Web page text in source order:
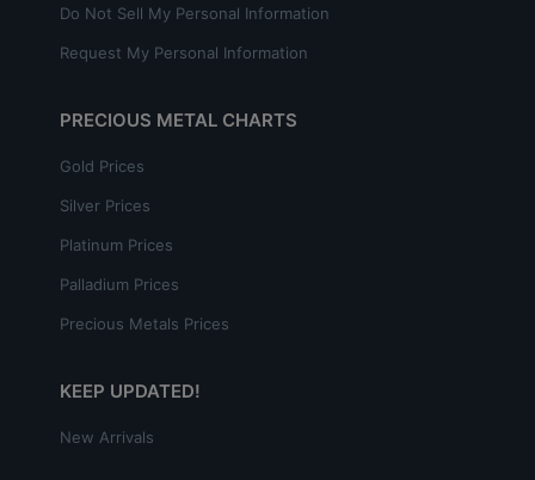
Do Not Sell My Personal Information
Request My Personal Information
PRECIOUS METAL CHARTS
Gold Prices
Silver Prices
Platinum Prices
Palladium Prices
Precious Metals Prices
KEEP UPDATED!
New Arrivals